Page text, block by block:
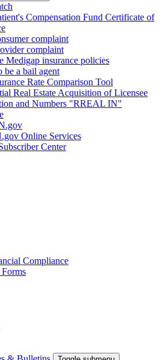
Compensation Fund Certificate of
complaint
complaint
Medigap insurance policies
be a bail agent
Rate Comparison Tool
Real Estate Acquisition of Licensee
and Numbers "RREAL IN"
Online Services
Center
Compliance